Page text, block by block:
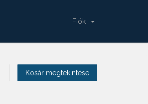
Fiók
Kosár megtekintése